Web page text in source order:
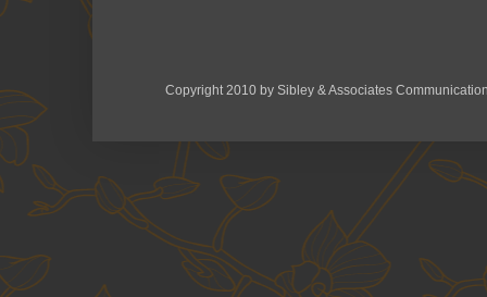
Copyright 2010 by Sibley & Associates